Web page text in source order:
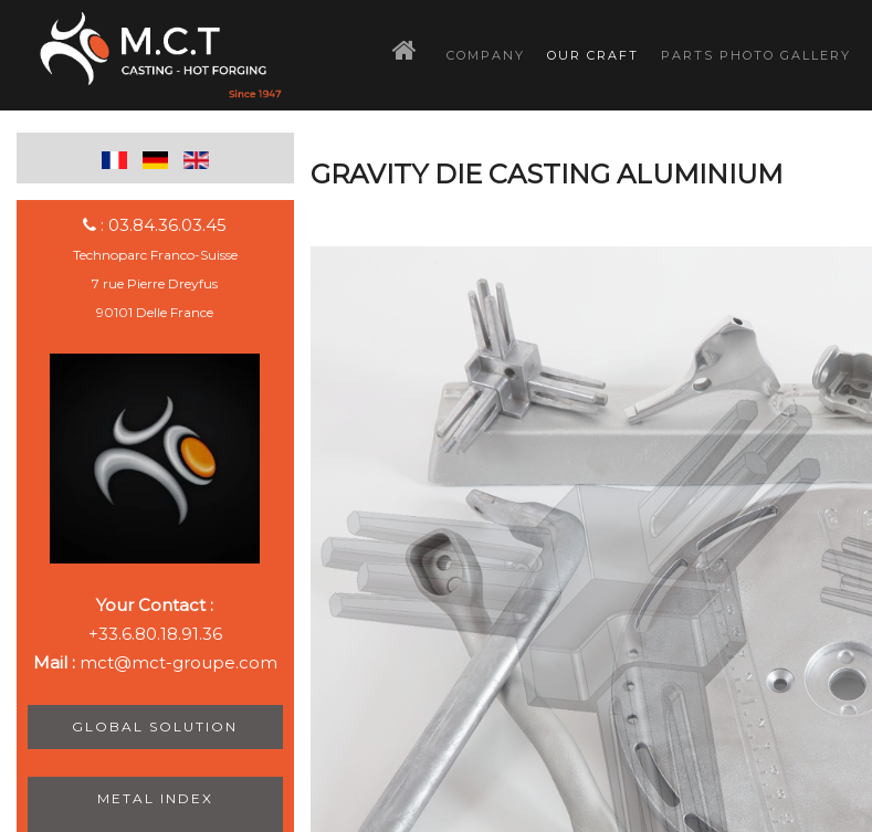
COMPANY OUR CRAFT PARTS PHOTO GALLERY
GRAVITY DIE CASTING ALUMINIUM
: 03.84.36.03.45
Technoparc Franco-Suisse
7 rue Pierre Dreyfus
90101 Delle France
Your Contact :
+33.6.80.18.91.36
Mail : mct@mct-groupe.com
GLOBAL SOLUTION
METAL INDEX